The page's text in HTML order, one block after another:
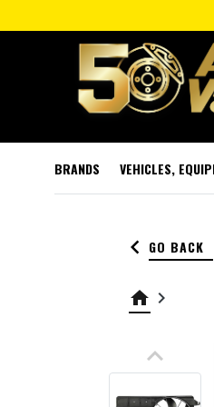
BRANDS VEHICLES,
keyboard_arrow_left GO BACK
home keyboard_arrow_right
keyboard_arrow_up